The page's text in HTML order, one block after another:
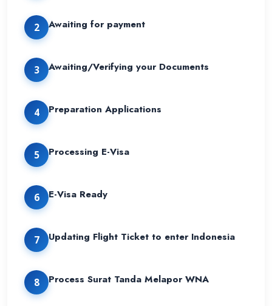
2 Awaiting for payment
3 Awaiting/Verifying your Documents
4 Preparation Applications
5 Processing E-Visa
6 E-Visa Ready
7 Updating Flight Ticket to enter Indonesia
8 Process Surat Tanda Melapor WNA